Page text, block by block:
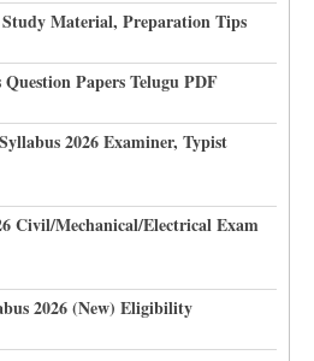
Material, Preparation Tips
Papers Telugu PDF
2026 Examiner, Typist
Civil/Mechanical/Electrical Exam
2026 (New) Eligibility